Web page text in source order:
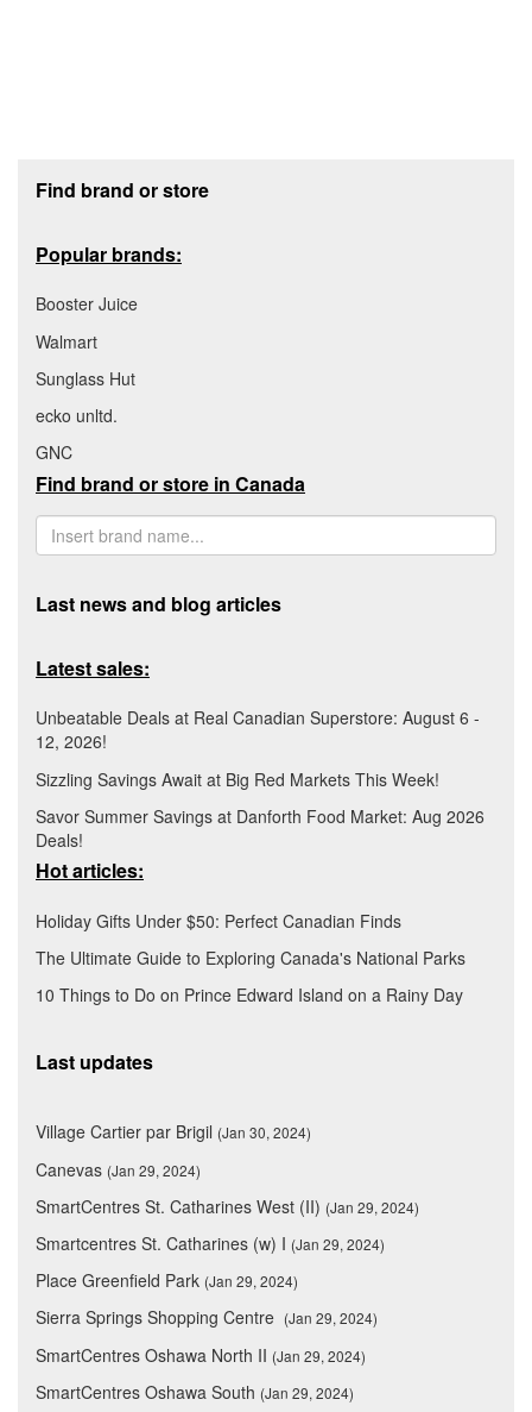
Find brand or store
Popular brands:
Booster Juice
Walmart
Sunglass Hut
ecko unltd.
GNC
Find brand or store in Canada
Last news and blog articles
Latest sales:
Unbeatable Deals at Real Canadian Superstore: August 6 -
12, 2026!
Sizzling Savings Await at Big Red Markets This Week!
Savor Summer Savings at Danforth Food Market: Aug 2026
Deals!
Hot articles:
Holiday Gifts Under $50: Perfect Canadian Finds
The Ultimate Guide to Exploring Canada's National Parks
10 Things to Do on Prince Edward Island on a Rainy Day
Last updates
Village Cartier par Brigil (Jan 30, 2024)
Canevas (Jan 29, 2024)
SmartCentres St. Catharines West (II) (Jan 29, 2024)
Smartcentres St. Catharines (w) I (Jan 29, 2024)
Place Greenfield Park (Jan 29, 2024)
Sierra Springs Shopping Centre (Jan 29, 2024)
SmartCentres Oshawa North II (Jan 29, 2024)
SmartCentres Oshawa South (Jan 29, 2024)